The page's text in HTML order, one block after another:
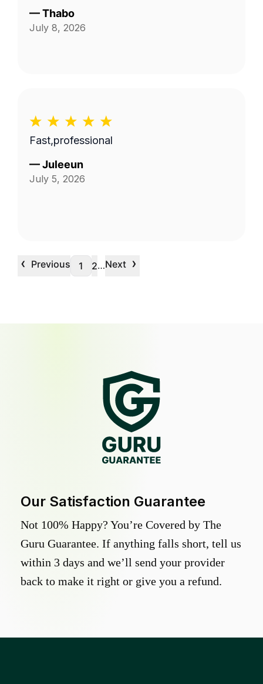
—Thabo
July 8, 2026
Fast,professional
—Juleeun
July 5, 2026
‹ Previous 1 2…Next ›
Our Satisfaction Guarantee
Not 100% Happy? You’re Covered by The
Guru Guarantee. If anything falls short, tell us
within 3 days and we’ll send your provider
back to make it right or give you a refund.